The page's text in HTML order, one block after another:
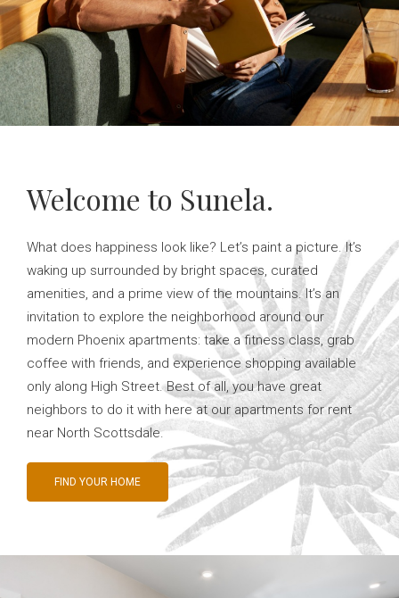
Welcome to Sunela.
What does happiness look like? Let’s paint a picture. It’s
waking up surrounded by bright spaces, curated
amenities, and a prime view of the mountains. It’s an
invitation to explore the neighborhood around our
modern Phoenix apartments: take a fitness class, grab
coffee with friends, and experience shopping available
only along High Street. Best of all, you have great
neighbors to do it with here at our apartments for rent
near North Scottsdale.
FIND YOUR HOME